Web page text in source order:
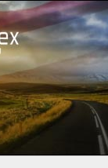
Bonus